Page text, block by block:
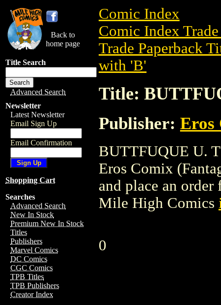
Back to
home page
Title Search
Advanced Search
Newsletter
Latest Newsletter
Email Sign Up
Email Confirmation
Shopping Cart
Searches
Advanced Search
New In Stock
Premium New In Stock
Titles
Publishers
Marvel Comics
DC Comics
CGC Comics
TPB Titles
TPB Publishers
Creator Index
Comic Index
Comic Index
Trade Paperback
with 'B'
Title:
Publisher: Eros
BUTTFUQUE U.
Eros Comix
and place an
Mile High Comics
0